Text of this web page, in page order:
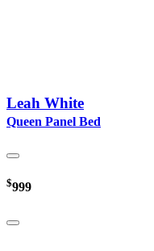
Leah White
Queen Panel Bed
$999